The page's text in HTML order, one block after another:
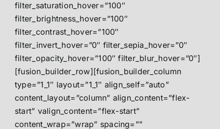
filter_saturation_hover=”100″
filter_brightness_hover=”100″
filter_contrast_hover=”100″
filter_invert_hover=”0″ filter_sepia_hover=”0″
filter_opacity_hover=”100″ filter_blur_hover=”0″]
[fusion_builder_row][fusion_builder_column
type=”1_1″ layout=”1_1″ align_self=”auto”
content_layout=”column” align_content=”flex-
start” valign_content=”flex-start”
content_wrap=”wrap” spacing=””